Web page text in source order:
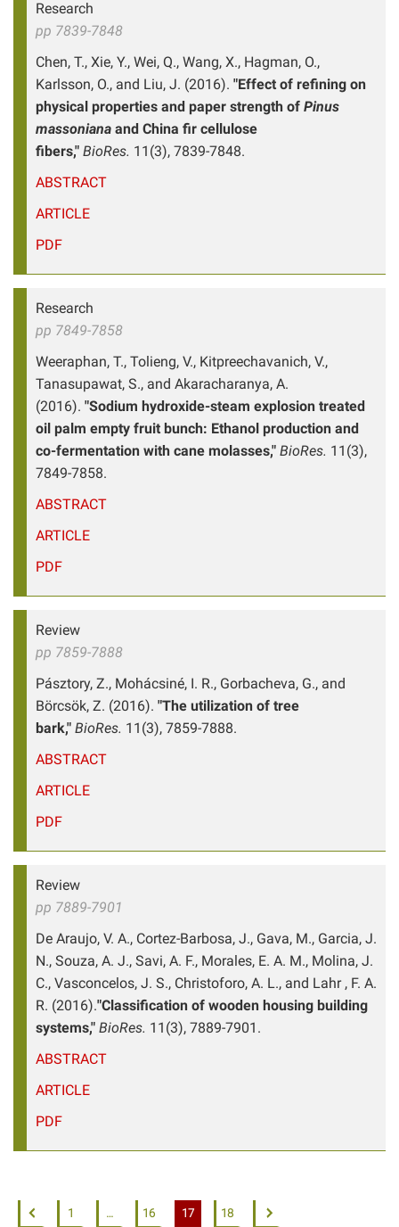
Research
pp 7839-7848
Chen, T., Xie, Y., Wei, Q., Wang, X., Hagman, O.,
Karlsson, O., and Liu, J. (2016). "Effect of refining on
physical properties and paper strength of Pinus
massoniana and China fir cellulose
fibers," BioRes. 11(3), 7839-7848.
ABSTRACT
ARTICLE
PDF
Research
pp 7849-7858
Weeraphan, T., Tolieng, V., Kitpreechavanich, V.,
Tanasupawat, S., and Akaracharanya, A.
(2016). "Sodium hydroxide-steam explosion treated
oil palm empty fruit bunch: Ethanol production and
co-fermentation with cane molasses," BioRes. 11(3),
7849-7858.
ABSTRACT
ARTICLE
PDF
Review
pp 7859-7888
Pásztory, Z., Mohácsiné, I. R., Gorbacheva, G., and
Börcsök, Z. (2016). "The utilization of tree
bark," BioRes. 11(3), 7859-7888.
ABSTRACT
ARTICLE
PDF
Review
pp 7889-7901
De Araujo, V. A., Cortez-Barbosa, J., Gava, M., Garcia, J.
N., Souza, A. J., Savi, A. F., Morales, E. A. M., Molina, J.
C., Vasconcelos, J. S., Christoforo, A. L., and Lahr , F. A.
R. (2016)."Classification of wooden housing building
systems," BioRes. 11(3), 7889-7901.
ABSTRACT
ARTICLE
PDF
1 … 16 17 18